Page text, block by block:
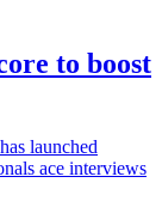
to boost
launched
ace interviews